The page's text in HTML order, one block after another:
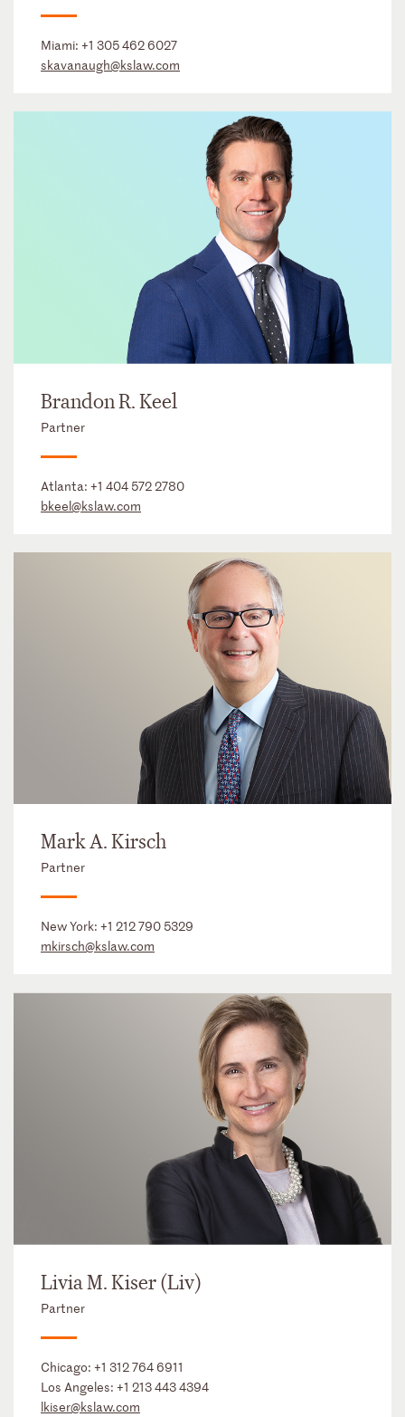
Miami: +1 305 462 6027
skavanaugh@kslaw.com
Brandon R. Keel
Partner
Atlanta: +1 404 572 2780
bkeel@kslaw.com
Mark A. Kirsch
Partner
New York: +1 212 790 5329
mkirsch@kslaw.com
Livia M. Kiser (Liv)
Partner
Chicago: +1 312 764 6911
Los Angeles: +1 213 443 4394
lkiser@kslaw.com